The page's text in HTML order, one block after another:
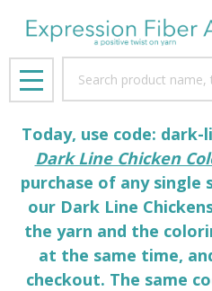
MENU
Today, use code: dark-
Dark Line Chicken
purchase of any
our Dark Line
the yarn and the
at the same time,
checkout. The same